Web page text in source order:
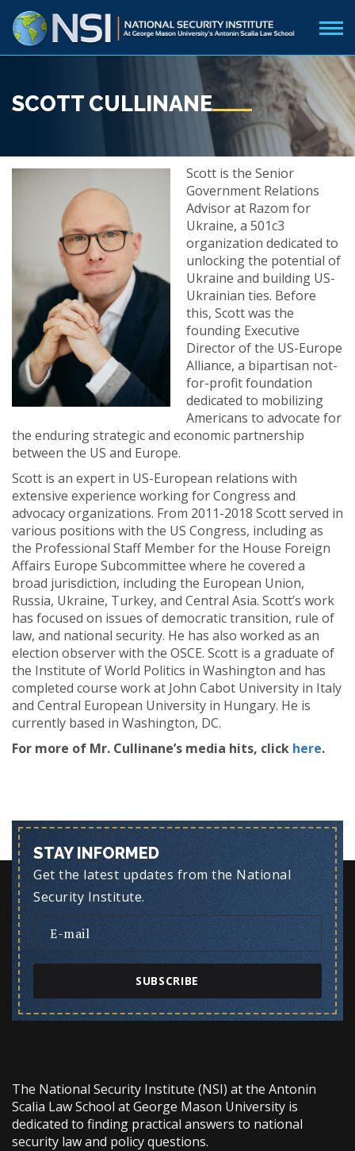
SCOTT CULLINANE
Scott is the Senior
Government Relations
Advisor at Razom for
Ukraine, a 501c3
organization dedicated to
unlocking the potential of
Ukraine and building US-
Ukrainian ties. Before
this, Scott was the
founding Executive
Director of the US-Europe
Alliance, a bipartisan not-
for-profit foundation
dedicated to mobilizing
Americans to advocate for
the enduring strategic and economic partnership
between the US and Europe.
Scott is an expert in US-European relations with
extensive experience working for Congress and
advocacy organizations. From 2011-2018 Scott served in
various positions with the US Congress, including as
the Professional Staff Member for the House Foreign
Affairs Europe Subcommittee where he covered a
broad jurisdiction, including the European Union,
Russia, Ukraine, Turkey, and Central Asia. Scott’s work
has focused on issues of democratic transition, rule of
law, and national security. He has also worked as an
election observer with the OSCE. Scott is a graduate of
the Institute of World Politics in Washington and has
completed course work at John Cabot University in Italy
and Central European University in Hungary. He is
currently based in Washington, DC.
For more of Mr. Cullinane’s media hits, click here.
STAY INFORMED
Get the latest updates from the National
Security Institute.
SUBSCRIBE
The National Security Institute (NSI) at the Antonin
Scalia Law School at George Mason University is
dedicated to finding practical answers to national
security law and policy questions.